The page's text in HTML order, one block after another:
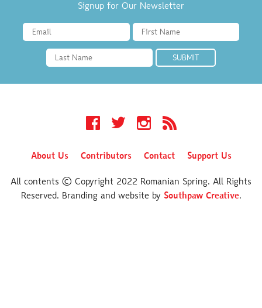
Signup for Our Newsletter
Facebook Twitter Instagram RSS
About Us Contributors Contact Support Us
All contents © Copyright 2022 Romanian Spring. All Rights
Reserved. Branding and website by Southpaw Creative.